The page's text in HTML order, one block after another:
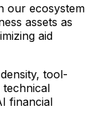
our ecosystem
assets as
aid
tool-
technical
financial